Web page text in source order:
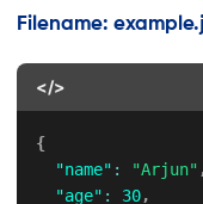
Filename:
</>
{
"name" : "Arjun"
"age" : 30,